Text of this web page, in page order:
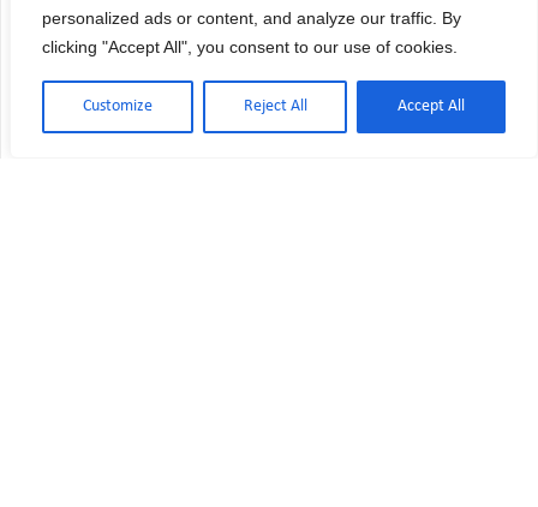
personalized ads or content, and analyze our traffic. By
clicking "Accept All", you consent to our use of cookies.
Customize Reject All Accept All